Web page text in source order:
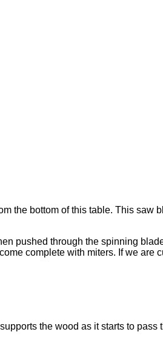
the bottom of this table. This saw
pushed through the spinning
complete with miters. If we are
the wood as it starts to pass